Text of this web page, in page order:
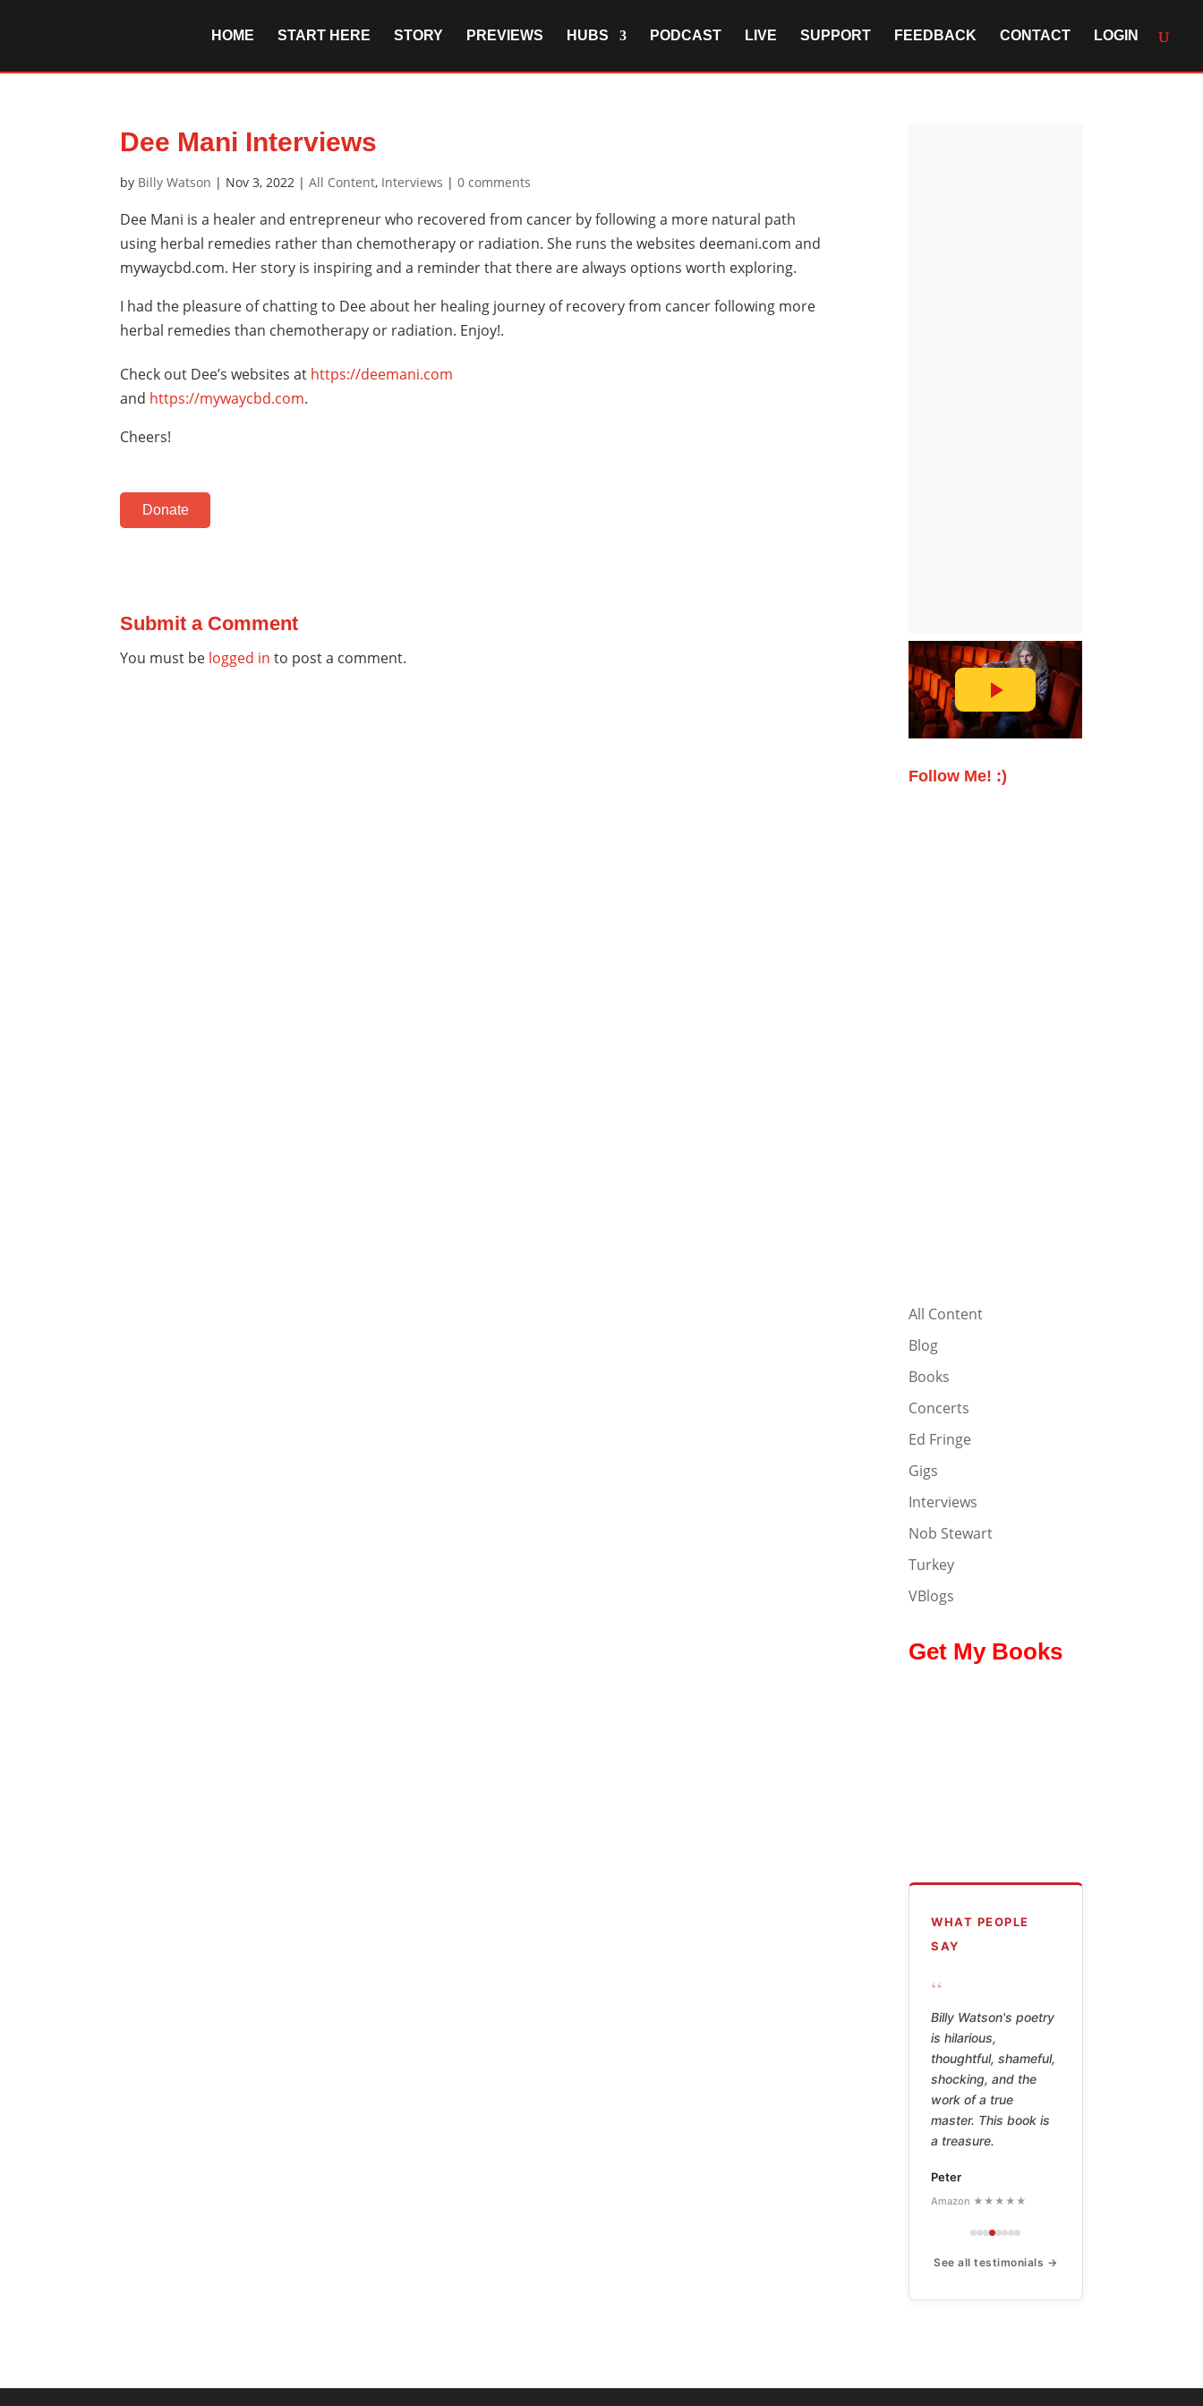
HOME START HERE STORY PREVIEWS HUBS PODCAST LIVE SUPPORT FEEDBACK CONTACT LOGIN
Dee Mani Interviews
by Billy Watson | Nov 3, 2022 |All Content, Interviews |0 comments
Dee Mani is a healer and entrepreneur who recovered from cancer by following a more natural path
using herbal remedies rather than chemotherapy or radiation. She runs the websites deemani.com and
mywaycbd.com. Her story is inspiring and a reminder that there are always options worth exploring.
I had the pleasure of chatting to Dee about her healing journey of recovery from cancer following more
herbal remedies than chemotherapy or radiation. Enjoy!.
Check out Dee’s websites at https://deemani.com
and https://mywaycbd.com.
Cheers!
Donate
Submit a Comment
You must be logged in to post a comment.
Follow Me! :)
All Content
Blog
Books
Concerts
Ed Fringe
Gigs
Interviews
Nob Stewart
Turkey
VBlogs
Get My Books
WHAT PEOPLE
SAY
“
Billy Watson's poetry
is hilarious,
thoughtful, shameful,
shocking, and the
work of a true
master. This book is
a treasure.
Peter
Amazon ★★★★★
See all testimonials →